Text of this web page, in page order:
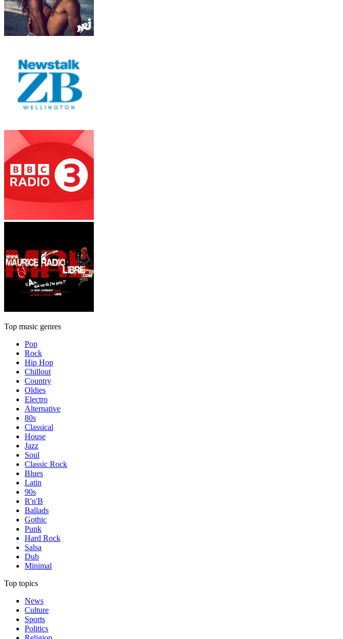
Top music genres
Pop
Rock
Hip Hop
Chillout
Country
Oldies
Electro
Alternative
80s
Classical
House
Jazz
Soul
Classic Rock
Blues
Latin
90s
R'n'B
Ballads
Gothic
Punk
Hard Rock
Salsa
Dub
Minimal
Top topics
News
Culture
Sports
Politics